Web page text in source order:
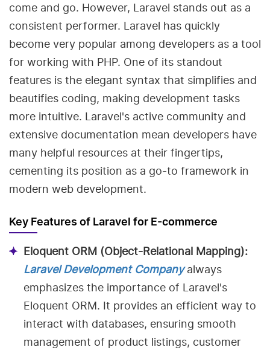
come and go. However, Laravel stands out as a
consistent performer. Laravel has quickly
become very popular among developers as a tool
for working with PHP. One of its standout
features is the elegant syntax that simplifies and
beautifies coding, making development tasks
more intuitive. Laravel's active community and
extensive documentation mean developers have
many helpful resources at their fingertips,
cementing its position as a go-to framework in
modern web development.
Key Features of Laravel for E-commerce
Eloquent ORM (Object-Relational Mapping):
Laravel Development Companyalways
emphasizes the importance of Laravel's
Eloquent ORM. It provides an efficient way to
interact with databases, ensuring smooth
management of product listings, customer